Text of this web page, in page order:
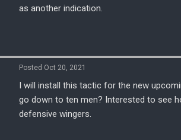
as another indication.
Posted Oct 20, 2021
I will install this tactic for the new
go down to ten men? Interested to see
defensive wingers.